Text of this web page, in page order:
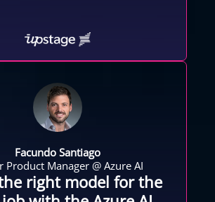
Facundo Santiago
Product Manager @ Azure AI
right model for the